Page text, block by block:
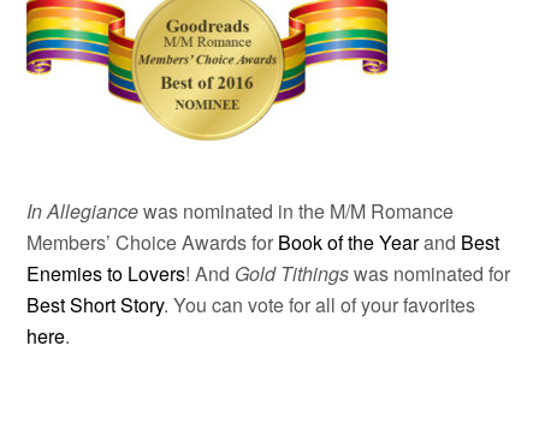
In Allegiancewas nominated in the M/M Romance
Members’ Choice Awards for Book of the Yearand Best
Enemies to Lovers! And Gold Tithingswas nominated for
Best Short Story. You can vote for all of your favorites
here.